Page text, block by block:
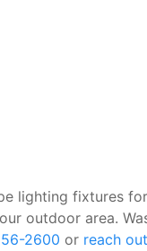
lighting fixtures
outdoor area.
2600 or reach